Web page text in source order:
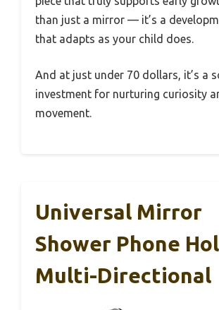
than just a mirror — it’s a
that adapts as your child does.
And at just under 70 dollars, it’s a
investment for nurturing curiosity
movement.
Universal Mirror
Shower Phone
Multi-Directional